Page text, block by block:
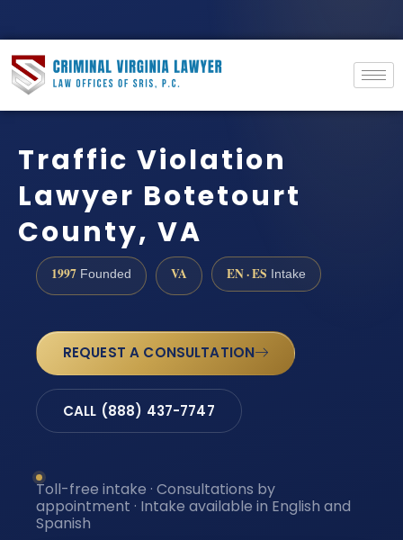
Traffic Violation
Lawyer Botetourt
County, VA
1997 Founded VA EN · ES Intake
REQUEST A CONSULTATION
CALL (888) 437-7747
Toll-free intake · Consultations by
appointment · Intake available in English and
Spanish